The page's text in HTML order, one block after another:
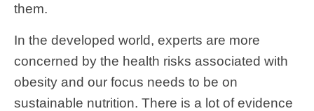
them.
In the developed world, experts are more
concerned by the health risks associated with
obesity and our focus needs to be on
sustainable nutrition. There is a lot of evidence